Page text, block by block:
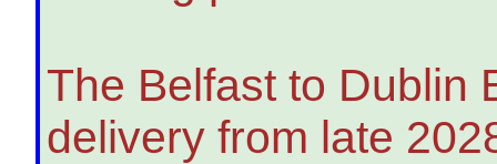
The Belfast to Dublin
delivery from late